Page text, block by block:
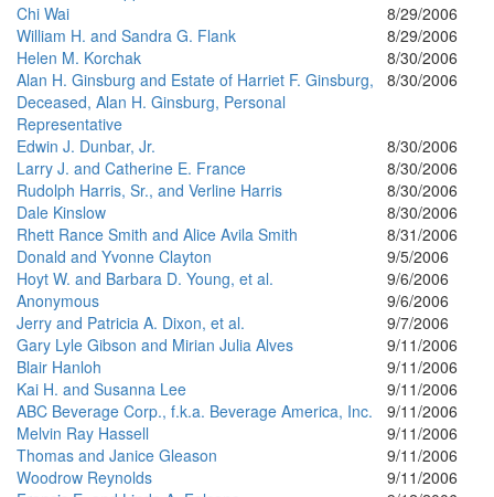
Chi Wai
8/29/2006
William H. and Sandra G. Flank
8/29/2006
Helen M. Korchak
8/30/2006
Alan H. Ginsburg and Estate of Harriet F. Ginsburg,
Deceased, Alan H. Ginsburg, Personal
Representative
8/30/2006
Edwin J. Dunbar, Jr.
8/30/2006
Larry J. and Catherine E. France
8/30/2006
Rudolph Harris, Sr., and Verline Harris
8/30/2006
Dale Kinslow
8/30/2006
Rhett Rance Smith and Alice Avila Smith
8/31/2006
Donald and Yvonne Clayton
9/5/2006
Hoyt W. and Barbara D. Young, et al.
9/6/2006
Anonymous
9/6/2006
Jerry and Patricia A. Dixon, et al.
9/7/2006
Gary Lyle Gibson and Mirian Julia Alves
9/11/2006
Blair Hanloh
9/11/2006
Kai H. and Susanna Lee
9/11/2006
ABC Beverage Corp., f.k.a. Beverage America, Inc.
9/11/2006
Melvin Ray Hassell
9/11/2006
Thomas and Janice Gleason
9/11/2006
Woodrow Reynolds
9/11/2006